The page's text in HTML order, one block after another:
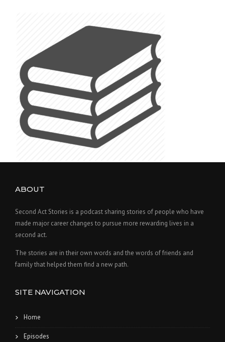
ABOUT
Second Act Stories is a podcast sharing stories of people who have
made major career changes to pursue more rewarding lives in a
second act.
The stories are in their own words and the words of friends and
family that helped them find a new path.
SITE NAVIGATION
Home
Episodes